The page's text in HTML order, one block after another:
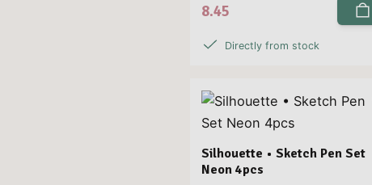
8.45
Directly from stock
Silhouette • Sketch Pen Set
Neon 4pcs